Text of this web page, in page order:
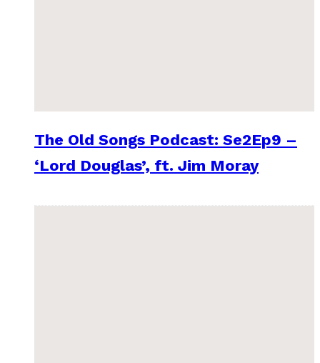
The Old Songs Podcast: Se2Ep9 –
‘Lord Douglas’, ft. Jim Moray